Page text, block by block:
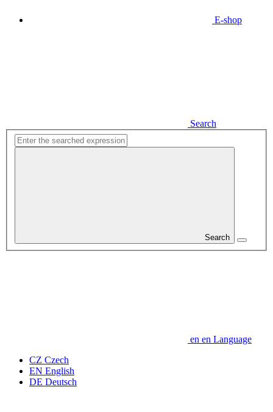
E-shop
Search
Search
en en Language
CZ Czech
EN English
DE Deutsch